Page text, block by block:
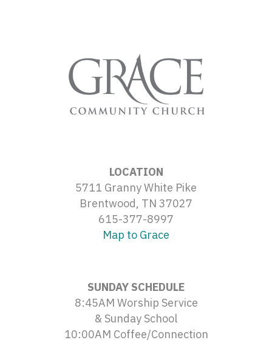
LOCATION
5711 Granny White Pike
Brentwood, TN 37027
615-377-8997
Map to Grace
SUNDAY SCHEDULE
8:45AM Worship Service
& Sunday School
10:00AM Coffee/Connection